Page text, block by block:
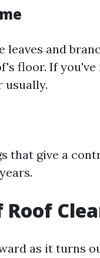
and
floor. If you've
usually.
that give a
as it turns